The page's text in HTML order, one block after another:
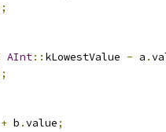
AInt:: kLowestValue - a .
+ b .value;